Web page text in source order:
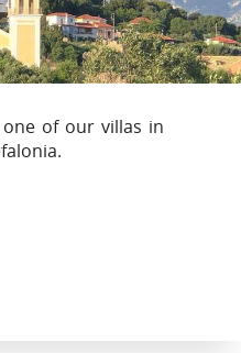
of our villas in